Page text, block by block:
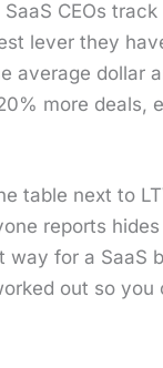
SaaS CEOs
lever they
aver­age dol­lar
more deals,
table next to
reports
for a
out so